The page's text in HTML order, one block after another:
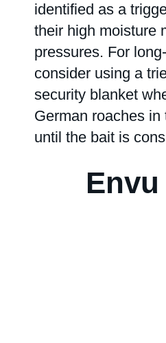
identified as a
their high moisture
pressures. For
consider using a
security blanket
German roaches
until the bait is